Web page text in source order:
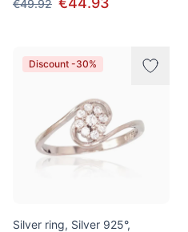
€49.92
Discount -30%
Silver ring, Silver 925°,